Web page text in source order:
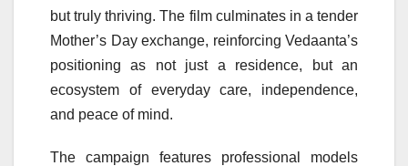
but truly thriving. The film culminates in a tender
Mother’s Dayexchange, reinforcing Vedaanta’s
positioning as not just a residence, but an
ecosystem of everydaycare, independence,
and peace of mind.
The campaign features professional models